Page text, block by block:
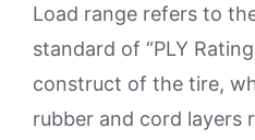
Load range refers to
standard of “PLY
construct of the tire,
rubber and cord layers